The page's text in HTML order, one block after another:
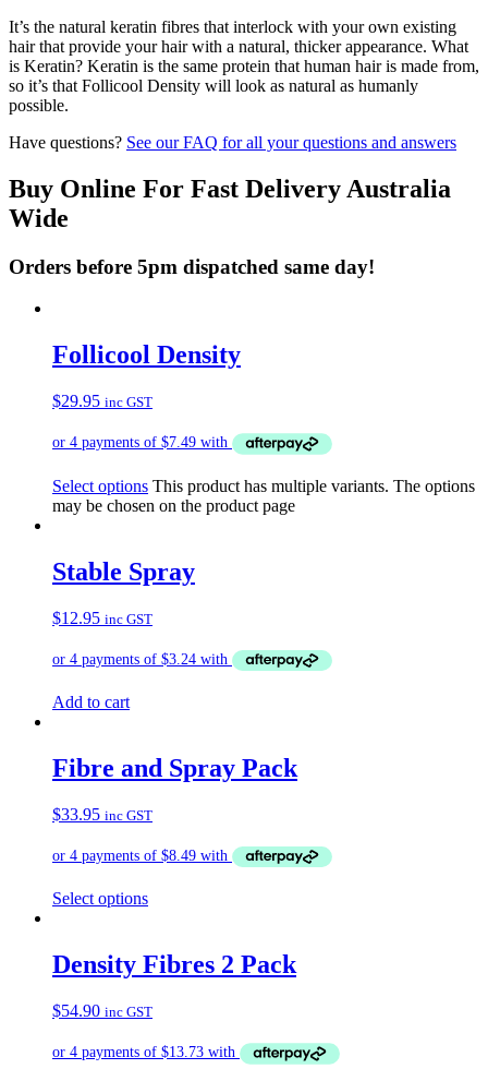
It’s the natural keratin fibres that interlock with your own existing
hair that provide your hair with a natural, thicker appearance. What
is Keratin? Keratin is the same protein that human hair is made from,
so it’s that Follicool Density will look as natural as humanly
possible.
Have questions? See our FAQ for all your questions and answers
Buy Online For Fast Delivery Australia
Wide
Orders before 5pm dispatched same day!
Follicool Density
$29.95 inc GST
Select options This product has multiple variants. The options
may be chosen on the product page
Stable Spray
$12.95 inc GST
Add to cart
Fibre and Spray Pack
$33.95 inc GST
Select options
Density Fibres 2 Pack
$54.90 inc GST